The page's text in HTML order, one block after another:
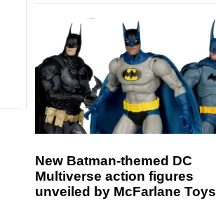
New Batman-themed DC
Multiverse action figures
unveiled by McFarlane Toys